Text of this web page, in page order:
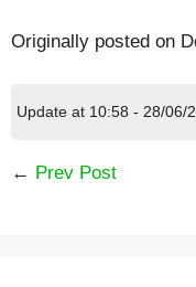
Originally posted on
Update at 10:58 - 28/06/
← Prev Post